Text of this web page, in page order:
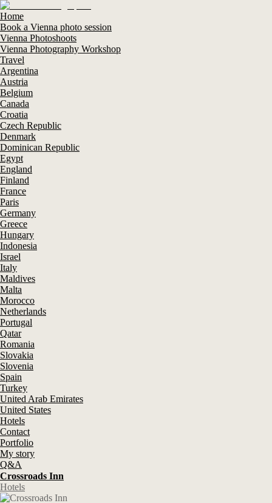
Home
Book a Vienna photo session
Vienna Photoshoots
Vienna Photography Workshop
Travel
Argentina
Austria
Belgium
Canada
Croatia
Czech Republic
Denmark
Dominican Republic
Egypt
England
Finland
France
Paris
Germany
Greece
Hungary
Indonesia
Israel
Italy
Maldives
Malta
Morocco
Netherlands
Portugal
Qatar
Romania
Slovakia
Slovenia
Spain
Turkey
United Arab Emirates
United States
Hotels
Contact
Portfolio
My story
Q&A
Crossroads Inn
Hotels